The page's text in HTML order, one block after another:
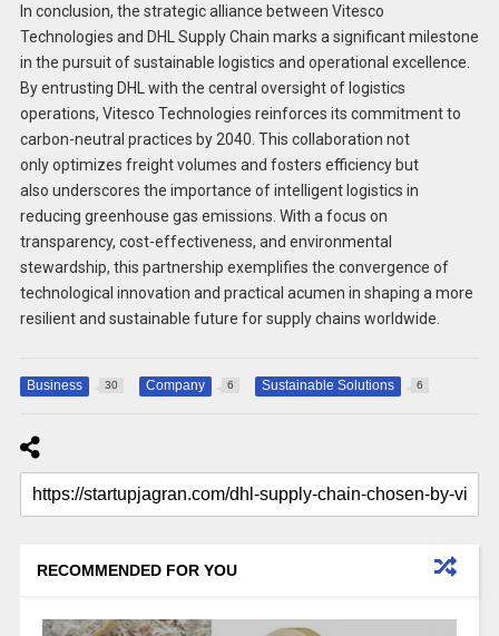
In conclusion, the strategic alliance between Vitesco
Technologies and DHL Supply Chain marks a significant milestone
in the pursuit of sustainable logistics and operational excellence.
By entrusting DHL with the central oversight of logistics
operations, Vitesco Technologies reinforces its commitment to
carbon-neutral practices by 2040. This collaboration not
only optimizes freight volumes and fosters efficiency but
also underscores the importance of intelligent logistics in
reducing greenhouse gas emissions. With a focus on
transparency, cost-effectiveness, and environmental
stewardship, this partnership exemplifies the convergence of
technological innovation and practical acumen in shaping a more
resilient and sustainable future for supply chains worldwide.
Business 30 Company 6 Sustainable Solutions 6
RECOMMENDED FOR YOU